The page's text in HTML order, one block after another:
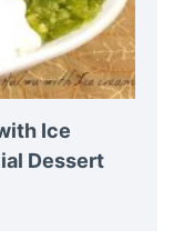
Ice
Dessert